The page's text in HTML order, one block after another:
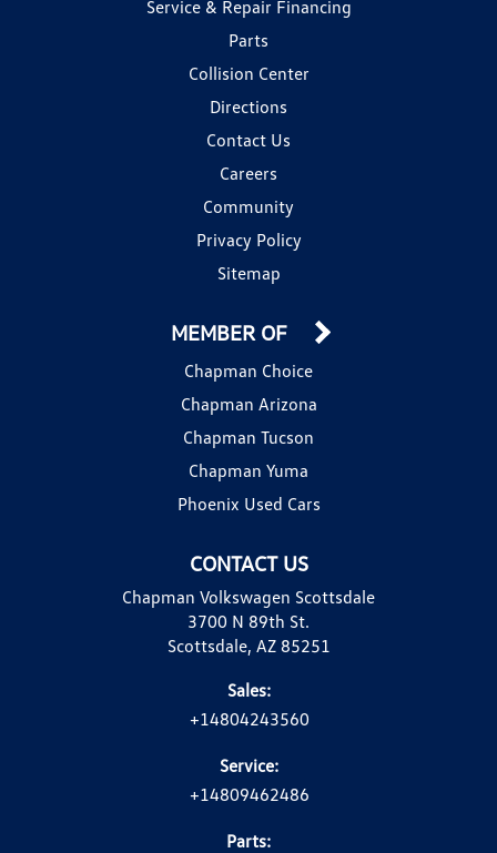
Service & Repair Financing
Parts
Collision Center
Directions
Contact Us
Careers
Community
Privacy Policy
Sitemap
CONTACT US
Chapman Volkswagen Scottsdale
3700 N 89th St.
Scottsdale, AZ 85251
Sales:
+14804243560
Service:
+14809462486
Parts:
MEMBER OF
Chapman Choice
Chapman Arizona
Chapman Tucson
Chapman Yuma
Phoenix Used Cars